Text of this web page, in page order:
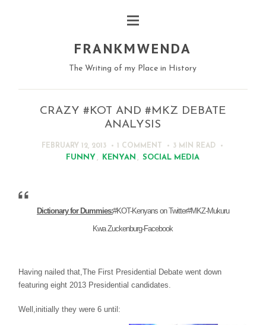
FRANKMWENDA
The Writing of my Place in History
CRAZY #KOT AND #MKZ DEBATE
ANALYSIS
FEBRUARY 12, 2013 1 COMMENT 3 MIN READ
FUNNY KENYAN SOCIAL MEDIA
Dictionary for Dummies:#KOT-Kenyans on Twitter#MKZ-Mukuru
Kwa Zuckenburg-Facebook
Having nailed that,The First Presidential Debate went down
featuring eight 2013 Presidential candidates.
Well,initially they were 6 until: